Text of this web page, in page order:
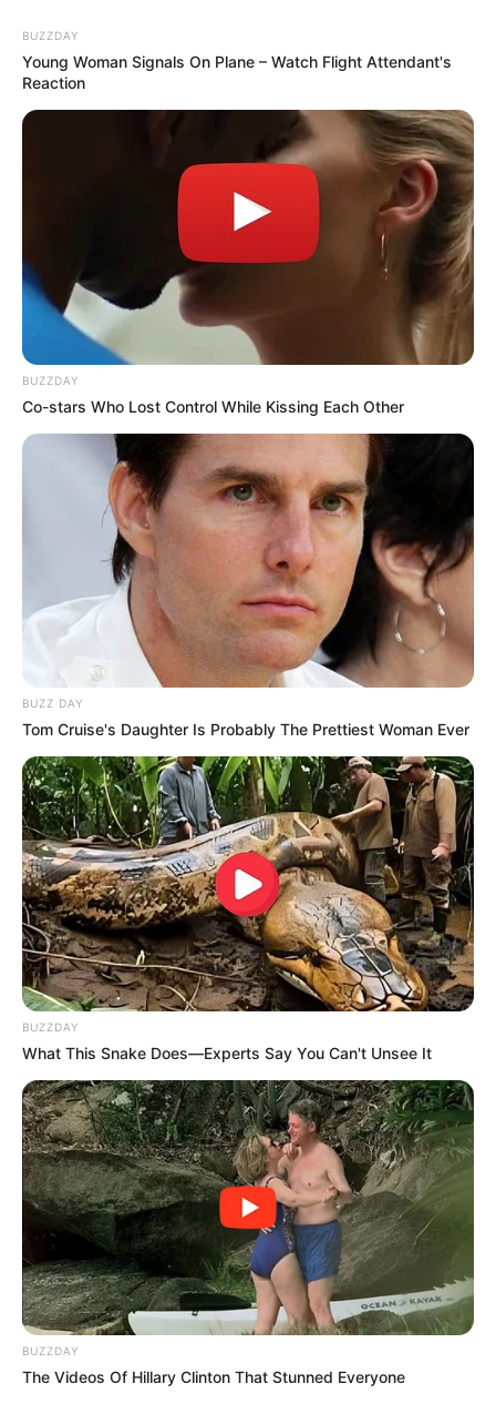
BUZZDAY
Young Woman Signals On Plane – Watch Flight Attendant's
Reaction
BUZZDAY
Co-stars Who Lost Control While Kissing Each Other
BUZZ DAY
Tom Cruise's Daughter Is Probably The Prettiest Woman Ever
BUZZDAY
What This Snake Does—Experts Say You Can't Unsee It
BUZZDAY
The Videos Of Hillary Clinton That Stunned Everyone